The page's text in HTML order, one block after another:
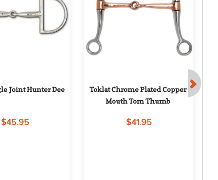
Joint Hunter Dee
$45.95
Toklat Chrome Plated Copper
Mouth Tom Thumb
$41.95